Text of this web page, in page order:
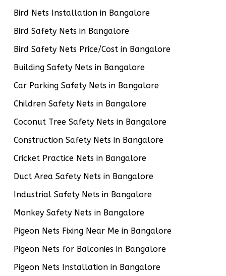
Bird Nets Installation in Bangalore
Bird Safety Nets in Bangalore
Bird Safety Nets Price/Cost in Bangalore
Building Safety Nets in Bangalore
Car Parking Safety Nets in Bangalore
Children Safety Nets in Bangalore
Coconut Tree Safety Nets in Bangalore
Construction Safety Nets in Bangalore
Cricket Practice Nets in Bangalore
Duct Area Safety Nets in Bangalore
Industrial Safety Nets in Bangalore
Monkey Safety Nets in Bangalore
Pigeon Nets Fixing Near Me in Bangalore
Pigeon Nets for Balconies in Bangalore
Pigeon Nets Installation in Bangalore